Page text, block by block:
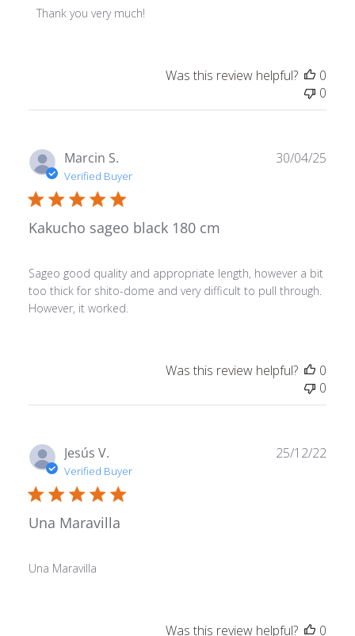
Thank you very much!
Was this review helpful?
0
0
Marcin S.
Verified Buyer
Kakucho sageo black 180 cm
Sageo good quality and appropriate length, however a bit
too thick for shito-dome and very difficult to pull through.
However, it worked.
30/04/25
Was this review helpful?
0
0
Jesús V.
Verified Buyer
Una Maravilla
Una Maravilla
25/12/22
Was this review helpful?
0